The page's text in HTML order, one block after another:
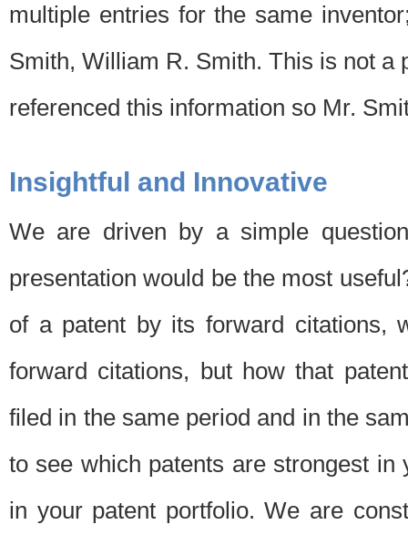
multiple entries for the same
Smith, William R. Smith. This is not a
referenced this information so Mr.
Insightful and Innovative
We are driven by a simple
presentation would be the most
of a patent by its forward citations,
forward citations, but how that
filed in the same period and in the
to see which patents are strongest
in your patent portfolio. We are